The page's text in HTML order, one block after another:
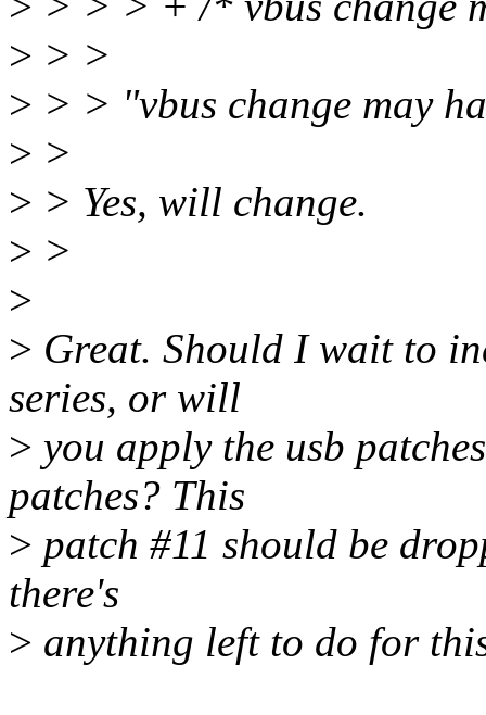
> > >
> > > "vbus change may
> >
> > Yes, will change.
> >
>
> Great. Should I wait to
series, or will
> you apply the usb
patches? This
> patch #11 should be
there's
> anything left to do for